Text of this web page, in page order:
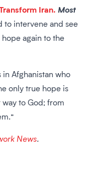
Iran. Most
to intervene and see
again to the
Afghanistan who
only true hope is
to God; from
News.